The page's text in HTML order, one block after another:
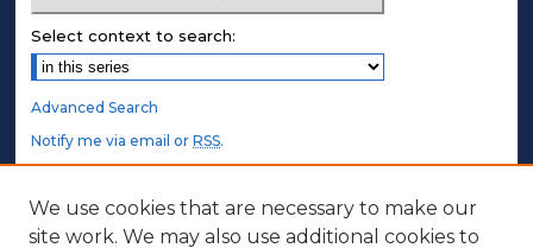
Select context to search:
Advanced Search
Notify me via email orRSS.
STUDENT AUTHORS
Undergraduate Submissions
We use cookies that are necessary to make our
site work. We may also use additional cookies to